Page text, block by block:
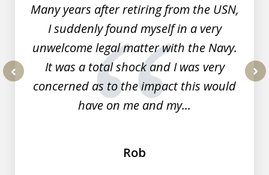
Many years after retiring from the USN,
I suddenly found myself in a very
unwelcome legal matter with the Navy.
It was a total shock and I was very
concerned as to the impact this would
have on me and my...
Rob